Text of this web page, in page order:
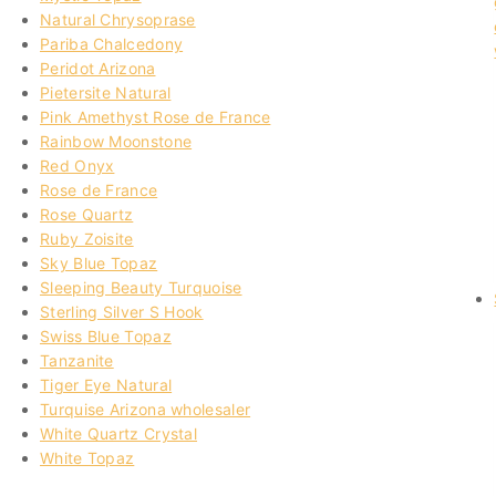
Natural Chrysoprase
Pariba Chalcedony
Peridot Arizona
Pietersite Natural
Pink Amethyst Rose de France
Rainbow Moonstone
Red Onyx
Rose de France
Rose Quartz
Ruby Zoisite
Sky Blue Topaz
Sleeping Beauty Turquoise
Sterling Silver S Hook
Swiss Blue Topaz
Tanzanite
Tiger Eye Natural
Turquise Arizona wholesaler
White Quartz Crystal
White Topaz